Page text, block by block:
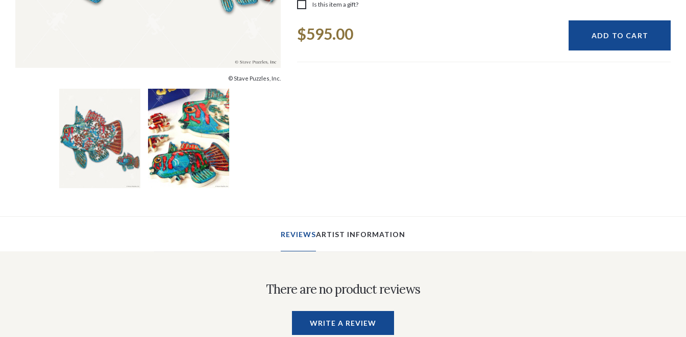
© Stave Puzzles, Inc.
Is this item a gift?
Stock:
$595.00 ADD TO CART
REVIEWSARTIST INFORMATION
There are no product reviews
WRITE A REVIEW